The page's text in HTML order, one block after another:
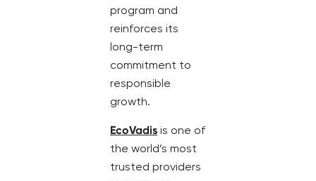
program and
reinforces its
long-term
commitment to
responsible
growth.
EcoVadis is one of
the world’s most
trusted providers